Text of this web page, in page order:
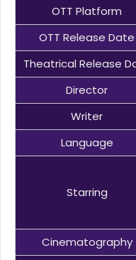
OTT Platform
OTT Release Date
Theatrical Release
Director
Writer
Language
Starring
Cinematography